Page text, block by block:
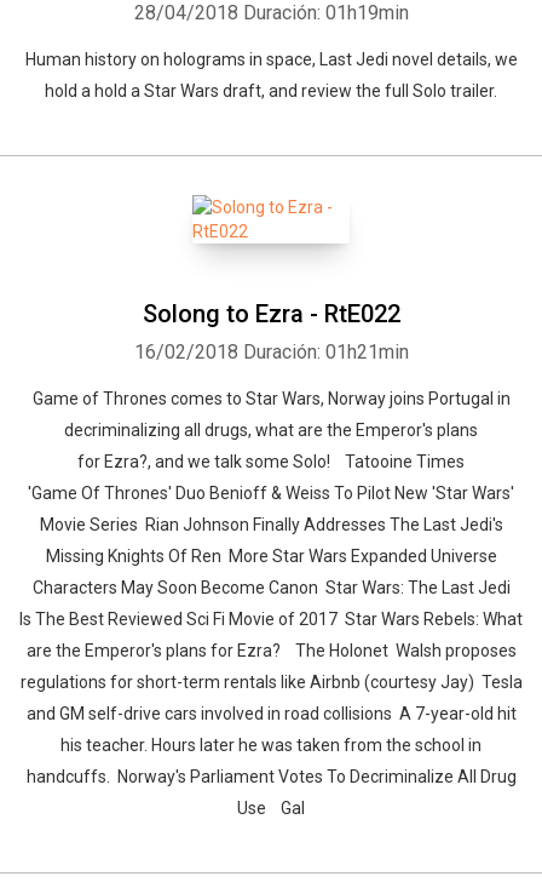
28/04/2018 Duración: 01h19min
Human history on holograms in space, Last Jedi novel details, we
hold a hold a Star Wars draft, and review the full Solo trailer.
Solong to Ezra - RtE022
16/02/2018 Duración: 01h21min
Game of Thrones comes to Star Wars, Norway joins Portugal in
decriminalizing all drugs, what are the Emperor's plans
for Ezra?, and we talk some Solo! Tatooine Times
'Game Of Thrones' Duo Benioff & Weiss To Pilot New 'Star Wars'
Movie Series Rian Johnson Finally Addresses The Last Jedi's
Missing Knights Of Ren More Star Wars Expanded Universe
Characters May Soon Become Canon Star Wars: The Last Jedi
Is The Best Reviewed Sci Fi Movie of 2017 Star Wars Rebels: What
are the Emperor's plans for Ezra? The Holonet Walsh proposes
regulations for short-term rentals like Airbnb (courtesy Jay) Tesla
and GM self-drive cars involved in road collisions A 7-year-old hit
his teacher. Hours later he was taken from the school in
handcuffs. Norway's Parliament Votes To Decriminalize All Drug
Use Gal